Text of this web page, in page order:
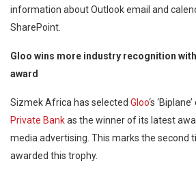
information about Outlook email and
SharePoint.
Gloo wins more industry recognition
award
Sizmek Africa has selected Gloo‘s
Private Bankas the winner of its latest
media advertising. This marks the second
awarded this trophy.